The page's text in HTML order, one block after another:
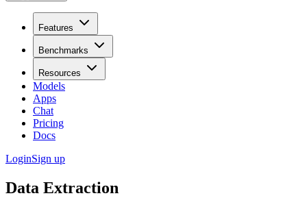
Features
Benchmarks
Resources
Models
Apps
Chat
Pricing
Docs
LoginSign up
Data Extraction